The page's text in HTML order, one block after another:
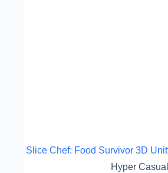
Slice Chef: Food Survivor 3D
Hyper Casual